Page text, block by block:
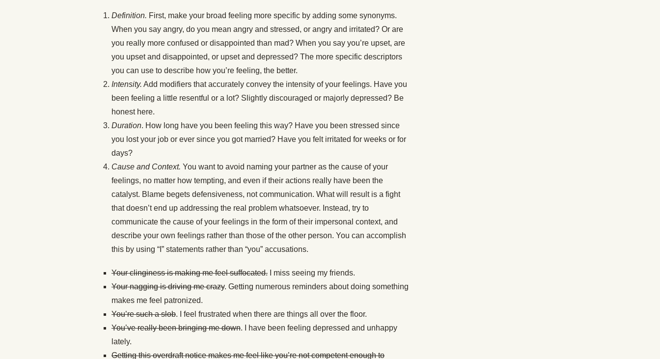
Definition. First, make your broad feeling more specific by adding some synonyms.
When you say angry, do you mean angry and stressed, or angry and irritated? Or are
you really more confused or disappointed than mad? When you say you’re upset, are
you upset and disappointed, or upset and depressed? The more specific descriptors
you can use to describe how you’re feeling, the better.
Intensity. Add modifiers that accurately convey the intensity of your feelings. Have you
been feeling a little resentful or a lot? Slightly discouraged or majorly depressed? Be
honest here.
Duration. How long have you been feeling this way? Have you been stressed since
you lost your job or ever since you got married? Have you felt irritated for weeks or for
days?
Cause and Context. You want to avoid naming your partner as the cause of your
feelings, no matter how tempting, and even if their actions really have been the
catalyst. Blame begets defensiveness, not communication. What will result is a fight
that doesn’t end up addressing the real problem whatsoever. Instead, try to
communicate the cause of your feelings in the form of their impersonal context, and
describe your own feelings rather than those of the other person. You can accomplish
this by using “I” statements rather than “you” accusations.
Your clinginess is making me feel suffocated. I miss seeing my friends.
Your nagging is driving me crazy. Getting numerous reminders about doing something
makes me feel patronized.
You’re such a slob. I feel frustrated when there are things all over the floor.
You’ve really been bringing me down. I have been feeling depressed and unhappy
lately.
Getting this overdraft notice makes me feel like you’re not competent enough to